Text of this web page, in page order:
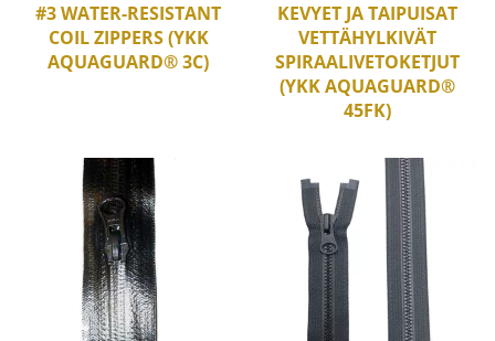
#3 WATER-RESISTANT
COIL ZIPPERS (YKK
AQUAGUARD® 3C)
KEVYET JA TAIPUISAT
VETTÄHYLKIVÄT
SPIRAALIVETOKETJUT
(YKK AQUAGUARD®
45FK)